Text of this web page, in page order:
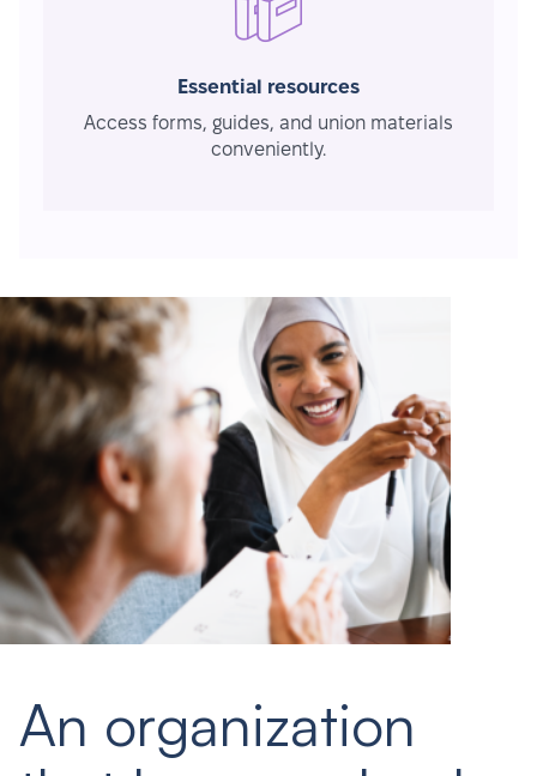
Essential resources
Access forms, guides, and union materials
conveniently.
An organization